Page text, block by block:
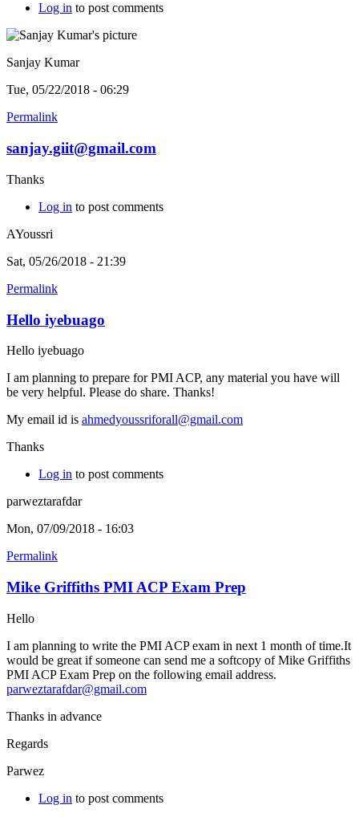
Log in to post comments
Sanjay Kumar
Tue, 05/22/2018 - 06:29
Permalink
sanjay.giit@gmail.com
Thanks
Log in to post comments
AYoussri
Sat, 05/26/2018 - 21:39
Permalink
Hello iyebuago
Hello iyebuago
I am planning to prepare for PMI ACP, any material you have will
be very helpful. Please do share. Thanks!
My email id is ahmedyoussriforall@gmail.com
Thanks
Log in to post comments
parweztarafdar
Mon, 07/09/2018 - 16:03
Permalink
Mike Griffiths PMI ACP Exam Prep
Hello
I am planning to write the PMI ACP exam in next 1 month of time.It
would be great if someone can send me a softcopy of Mike Griffiths
PMI ACP Exam Prep on the following email address.
parweztarafdar@gmail.com
Thanks in advance
Regards
Parwez
Log in to post comments